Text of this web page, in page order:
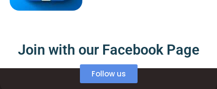
Join with our Facebook Page
Follow us